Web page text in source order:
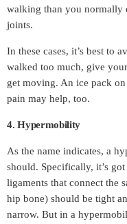
walking than you normally
joints.
In these cases, it’s best to
walked too much, give
get moving. An ice pack
pain may help, too.
4. Hypermobility
As the name indicates, a
should. Specifically, it’s
ligaments that connect the
hip bone) should be tight
narrow. But in a